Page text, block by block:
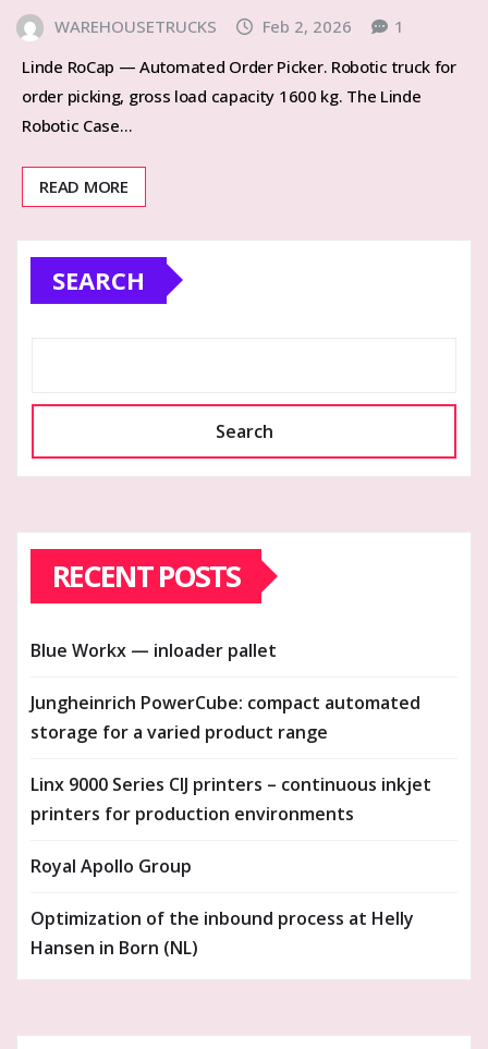
WAREHOUSETRUCKS Feb 2, 2026
1
Linde RoCap — Automated Order Picker. Robotic truck for
order picking, gross load capacity 1600 kg. The Linde
Robotic Case…
READ MORE
SEARCH
Search
RECENT POSTS
Blue Workx — inloader pallet
Jungheinrich PowerCube: compact automated
storage for a varied product range
Linx 9000 Series CIJ printers – continuous inkjet
printers for production environments
Royal Apollo Group
Optimization of the inbound process at Helly
Hansen in Born (NL)